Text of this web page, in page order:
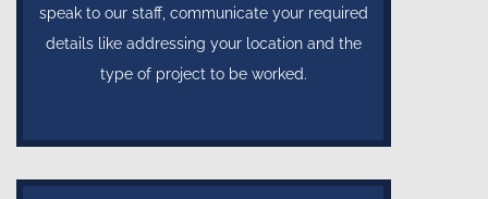
speak to our staff, communicate your required
details like addressing your location and the
type of project to be worked.